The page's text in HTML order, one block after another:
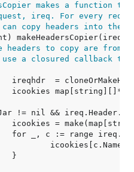
makes a function
ireq. For every
copy headers into the
headers to copy are
use a closured callback to